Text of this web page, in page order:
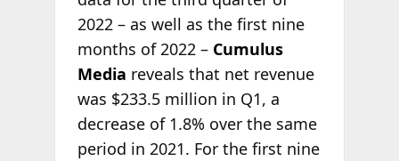
2022 – as well as the first nine
months of 2022 – Cumulus
Media reveals that net revenue
was $233.5 million in Q1, a
decrease of 1.8% over the same
period in 2021. For the first nine